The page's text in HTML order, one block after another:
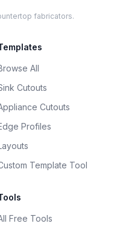
fabricators.
All
Cutouts
Cutouts
Profiles
Template Tool
Free Tools